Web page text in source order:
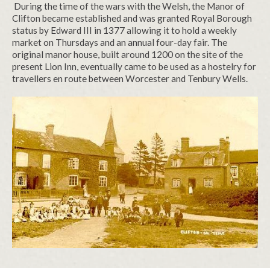
During the time of the wars with the Welsh, the Manor of
Clifton became established and was granted Royal Borough
status by Edward III in 1377 allowing it to hold a weekly
market on Thursdays and an annual four-day fair. The
original manor house, built around 1200 on the site of the
present Lion Inn, eventually came to be used as a hostelry for
travellers en route between Worcester and Tenbury Wells.